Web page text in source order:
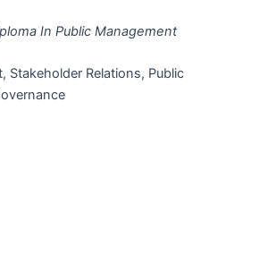
In Public Management
Stakeholder Relations, Public